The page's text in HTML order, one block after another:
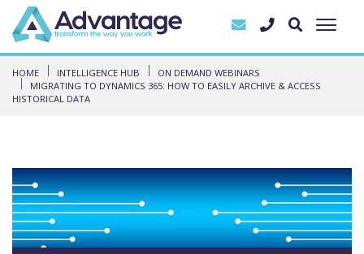
HOME INTELLIGENCE HUB
ON DEMAND WEBINARS
MIGRATING TO DYNAMICS 365: HOW TO EASILY ARCHIVE & ACCESS
HISTORICAL DATA